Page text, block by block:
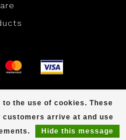
the use of cookies. These
customers arrive at and use
Hide this message
byDyvelopment
reviews at